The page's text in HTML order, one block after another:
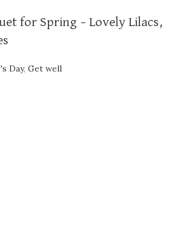
for Spring – Lovely Lilacs,
Day, Get well